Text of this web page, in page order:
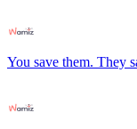
You save them. They